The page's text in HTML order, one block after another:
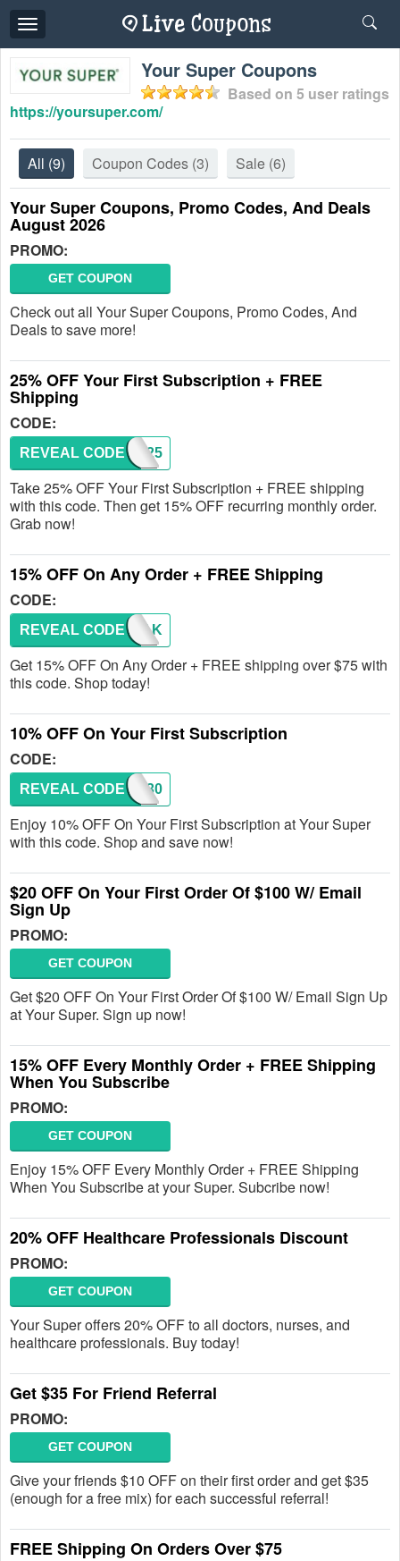
Toggle
navigation
Your Super Coupons
Based on 5 user ratings
https://yoursuper.com/
All (9) Coupon Codes (3) Sale (6)
Your Super Coupons, Promo Codes, And Deals
August 2026
PROMO:
GET COUPON
Check out all Your Super Coupons, Promo Codes, And
Deals to save more!
25% OFF Your First Subscription + FREE
Shipping
CODE:
SUB25
REVEAL CODE
Take 25% OFF Your First Subscription + FREE shipping
with this code. Then get 15% OFF recurring monthly order.
Grab now!
15% OFF On Any Order + FREE Shipping
CODE:
ISIAK
REVEAL CODE
Get 15% OFF On Any Order + FREE shipping over $75 with
this code. Shop today!
10% OFF On Your First Subscription
CODE:
SUB30
REVEAL CODE
Enjoy 10% OFF On Your First Subscription at Your Super
with this code. Shop and save now!
$20 OFF On Your First Order Of $100 W/ Email
Sign Up
PROMO:
GET COUPON
Get $20 OFF On Your First Order Of $100 W/ Email Sign Up
at Your Super. Sign up now!
15% OFF Every Monthly Order + FREE Shipping
When You Subscribe
PROMO:
GET COUPON
Enjoy 15% OFF Every Monthly Order + FREE Shipping
When You Subscribe at your Super. Subcribe now!
20% OFF Healthcare Professionals Discount
PROMO:
GET COUPON
Your Super offers 20% OFF to all doctors, nurses, and
healthcare professionals. Buy today!
Get $35 For Friend Referral
PROMO:
GET COUPON
Give your friends $10 OFF on their first order and get $35
(enough for a free mix) for each successful referral!
FREE Shipping On Orders Over $75